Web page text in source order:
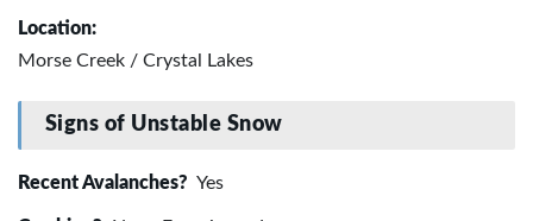
Location:
Morse Creek / Crystal Lakes
Signs of Unstable Snow
Recent Avalanches? Yes